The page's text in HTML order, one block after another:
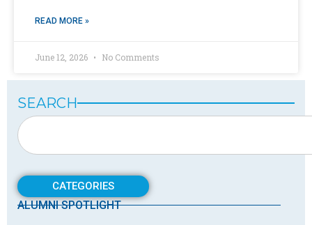
READ MORE »
June 12, 2026 No Comments
SEARCH
CATEGORIES
ALUMNI SPOTLIGHT